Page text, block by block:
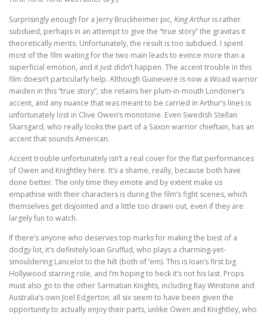
Surprisingly enough for a Jerry Bruckheimer pic, King Arthur is rather
subdued, perhaps in an attempt to give the “true story” the gravitas it
theoretically merits. Unfortunately, the result is too subdued. I spent
most of the film waiting for the two main leads to evince more than a
superficial emotion, and it just didn’t happen. The accent trouble in this
film doesn’t particularly help. Although Guinevere is now a Woad warrior
maiden in this “true story”, she retains her plum-in-mouth Londoner’s
accent, and any nuance that was meant to be carried in Arthur’s lines is
unfortunately lost in Clive Owen’s monotone. Even Swedish Stellan
Skarsgard, who really looks the part of a Saxon warrior chieftain, has an
accent that sounds American.
Accent trouble unfortunately isn’t a real cover for the flat performances
of Owen and Knightley here. It’s a shame, really, because both have
done better. The only time they emote and by extent make us
empathise with their characters is during the film’s fight scenes, which
themselves get disjointed and a little too drawn out, even if they are
largely fun to watch.
If there’s anyone who deserves top marks for making the best of a
dodgy lot, it’s definitely Ioan Gruffud, who plays a charming-yet-
smouldering Lancelot to the hilt (both of ’em). This is Ioan’s first big
Hollywood starring role, and I’m hoping to heck it’s not his last. Props
must also go to the other Sarmatian Knights, including Ray Winstone and
Australia’s own Joel Edgerton; all six seem to have been given the
opportunity to actually enjoy their parts, unlike Owen and Knightley, who